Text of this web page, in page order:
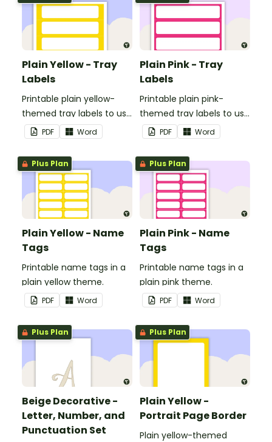
Plain Yellow - Tray
Labels
Printable plain yellow-
themed tray labels to use
in your classroom.
PDF Word
Plain Pink - Tray
Labels
Printable plain pink-
themed tray labels to use
in your classroom.
PDF Word
Plus Plan
Plain Yellow - Name
Tags
Printable name tags in a
plain yellow theme.
PDF Word
Plus Plan
Plain Pink - Name
Tags
Printable name tags in a
plain pink theme.
PDF Word
Plus Plan
Beige Decorative -
Letter, Number, and
Punctuation Set
Plus Plan
Plain Yellow -
Portrait Page Border
Plain yellow-themed